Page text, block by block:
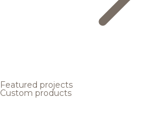
Featured projects
Custom products